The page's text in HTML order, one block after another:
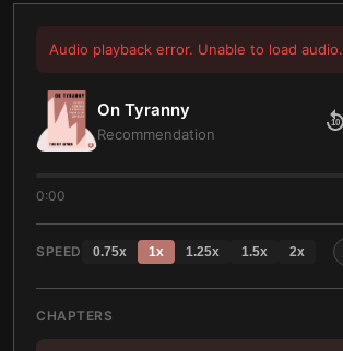
Audio playback error. Unable to load audio.
On Tyranny
Recommendation
10
0:00
SPEED 0.75x 1x 1.25x 1.5x 2x
CHAPTERS